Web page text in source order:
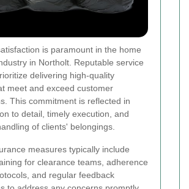
is paramount in the home
in Northolt. Reputable service
delivering high-quality
meet and exceed customer
This commitment is reflected in
to detail, timely execution, and
of clients' belongings.
measures typically include
for clearance teams, adherence
and regular feedback